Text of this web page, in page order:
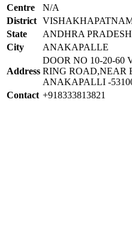
Centre
N/A
District
State
ANDHRA PRADESH
City
ANAKAPALLE
Address
DOOR NO 10-20-60
RING ROAD,NEAR
ANAKAPALLI -
Contact +918333813821